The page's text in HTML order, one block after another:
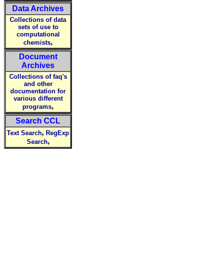
Data Archives
Collections of data
sets of use to
computational
chemists,
Document
Archives
Collections of faq's
and other
documentation for
various different
programs,
Search CCL
Text Search, RegExp
Search,